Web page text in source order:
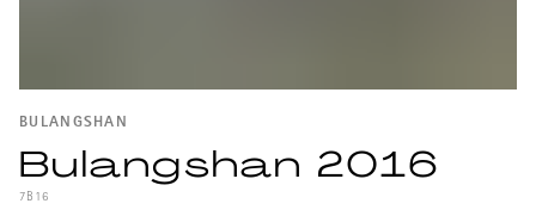
BULANGSHAN
Bulangshan 2016
7B16